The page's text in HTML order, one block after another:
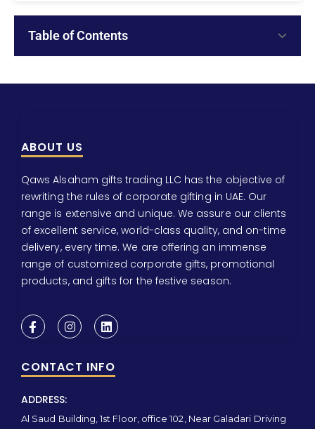
Table of Contents
ABOUT US
Qaws Alsaham gifts trading LLC has the objective of
rewriting the rules of corporate gifting in UAE. Our
range is extensive and unique. We assure our clients
of excellent service, world-class quality, and on-time
delivery, every time. We are offering an immense
range of customized corporate gifts, promotional
products, and gifts for the festive season.
CONTACT INFO
ADDRESS:
Al Saud Building, 1st Floor, office 102, Near Galadari Driving